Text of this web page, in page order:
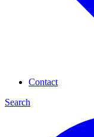
Contact
Search